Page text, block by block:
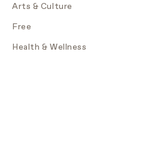
Arts & Culture
Free
Health & Wellness